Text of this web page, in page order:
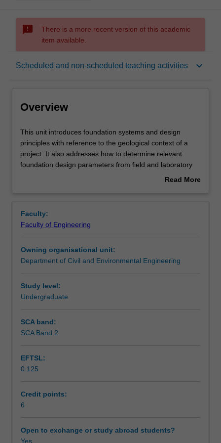
sms_failed
There is a more recent version of this academic
item available.
Scheduled and non-scheduled teaching activities keyboard_arrow_down
Overview
Requisites
Contacts
Assessment
Scheduled and non-scheduled teaching activities
Workload requirements
Learning resources
Overview
This
unit
introduces
foundation
with
reference
the
geological
of
a
to
determine
foundation
design
field
This unit introduces foundation systems and design
principles with reference to the geological context of a
project. It also addresses how to determine relevant
foundation design parameters from field and laboratory
rocks subjected to axial and lateral loads are taught
including an introduction to pile integrity and load tests.
Read More
Faculty:
Faculty of Engineering
Owning organisational unit:
Department of Civil and Environmental Engineering
Study level:
Undergraduate
SCA band:
SCA Band 2
EFTSL:
0.125
Credit points:
6
Open to exchange or study abroad students?
Yes